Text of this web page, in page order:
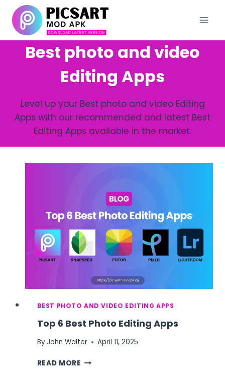
content
Best photo and video
Editing Apps
Level up your Best photo and video Editing
Apps with our recommended and latest Best
Editing Apps available in the market.
BEST PHOTO AND VIDEO EDITING APPS
Top 6 Best Photo Editing Apps
ByJohn Walter April 11, 2025
READ MORE TOP